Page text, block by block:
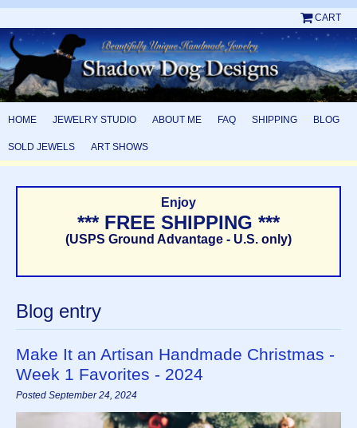
CART
HOME JEWELRY STUDIO ABOUT ME FAQ SHIPPING BLOG
SOLD JEWELS ART SHOWS
Enjoy
*** FREE SHIPPING ***
(USPS Ground Advantage - U.S. only)
Blog entry
Make It an Artisan Handmade Christmas -
Week 1 Favorites - 2024
Posted September 24, 2024